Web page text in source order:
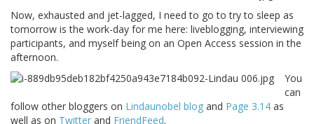
Now, exhausted and jet-lagged, I need to go to try to sleep as
tomorrow is the work-day for me here: liveblogging, interviewing
participants, and myself being on an Open Access session in the
afternoon.
You
can
follow other bloggers on Lindaunobel blog and Page 3.14 as
well as on Twitter and FriendFeed.